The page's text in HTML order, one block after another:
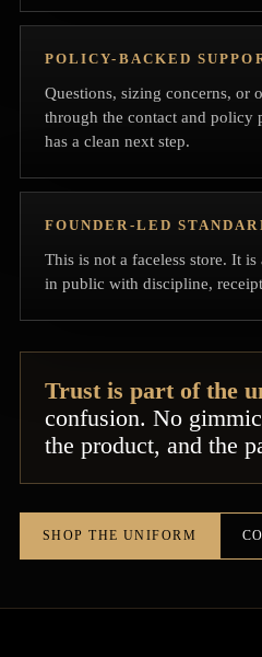
POLICY-BACKED
Questions, sizing concerns, or
through the contact and policy
has a clean next step.
FOUNDER-LED
This is not a faceless store. It
in public with discipline,
Trust is part of the
confusion. No
the product, and the
SHOP THE UNIFORM